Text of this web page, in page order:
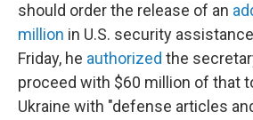
should order the release of an
million in U.S. security
Friday, he authorized the
proceed with $60 million of that
Ukraine with "defense articles